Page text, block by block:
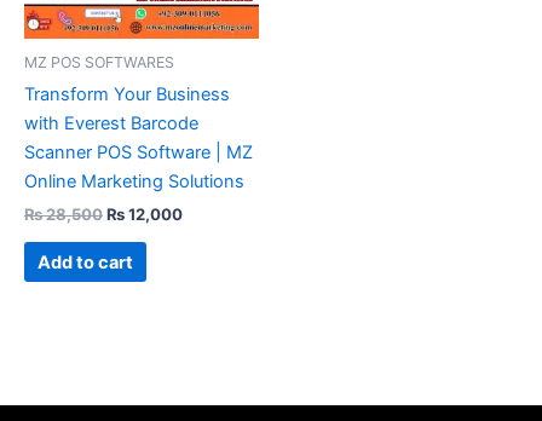
MZ POS SOFTWARES
Transform Your Business
with Everest Barcode
Scanner POS Software | MZ
Online Marketing Solutions
₨28,500₨12,000
Add to cart